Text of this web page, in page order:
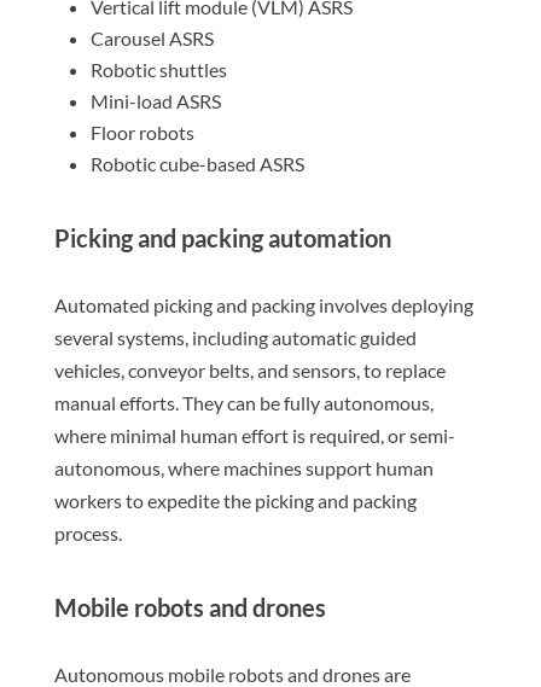
Vertical lift module (VLM) ASRS
Carousel ASRS
Robotic shuttles
Mini-load ASRS
Floor robots
Robotic cube-based ASRS
Picking and packing automation
Automated picking and packing involves deploying
several systems, including automatic guided
vehicles, conveyor belts, and sensors, to replace
manual efforts. They can be fully autonomous,
where minimal human effort is required, or semi-
autonomous, where machines support human
workers to expedite the picking and packing
process.
Mobile robots and drones
Autonomous mobile robots and drones are